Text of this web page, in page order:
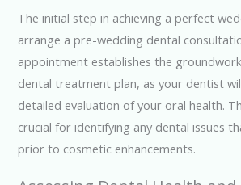
The initial step in achieving a perfect
arrange a pre-wedding dental
appointment establishes the
dental treatment plan, as your dentist
detailed evaluation of your oral health.
crucial for identifying any dental issues
prior to cosmetic enhancements.